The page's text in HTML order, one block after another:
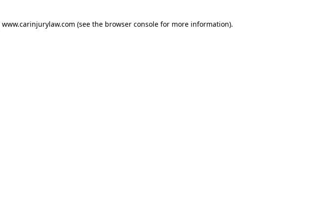
www.carinjurylaw.com (see the browser console for more information).